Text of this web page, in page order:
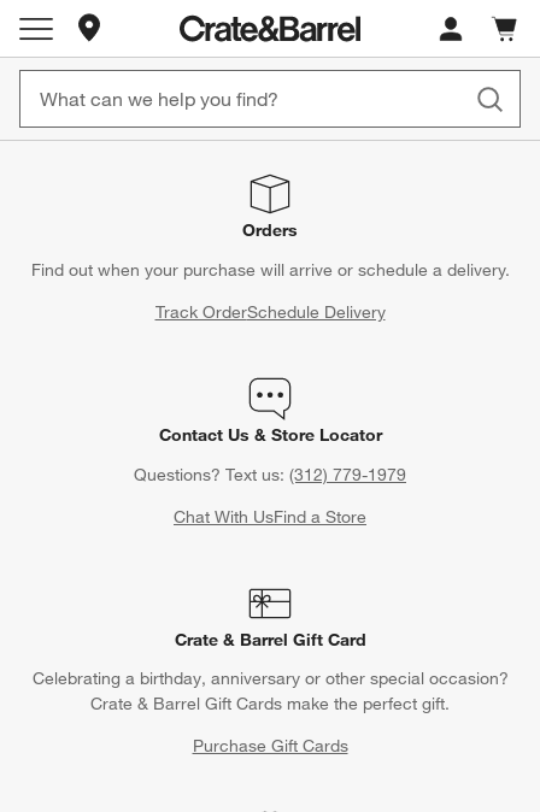
Store Locations
Cart
items
Orders
Find out when your purchase will arrive or schedule a delivery.
Track OrderSchedule Delivery
Contact Us & Store Locator
Questions? Text us: (312) 779-1979
Chat With UsFind a Store
Crate & Barrel Gift Card
Celebrating a birthday, anniversary or other special occasion?
Crate & Barrel Gift Cards make the perfect gift.
Purchase Gift Cards